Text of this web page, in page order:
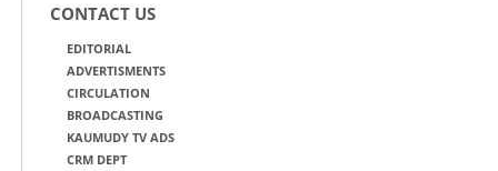
CONTACT US
EDITORIAL
ADVERTISMENTS
CIRCULATION
BROADCASTING
KAUMUDY TV ADS
CRM DEPT